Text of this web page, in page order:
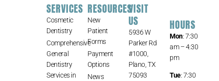
SERVICES
Cosmetic
Dentistry
Comprehensive
General
Dentistry
Services in
RESOURCES
New
Patient
Forms
Payment
Options
News
VISIT
US
5936 W
Parker Rd
#1000,
Plano, TX
75093
HOURS
Mon: 7:30
am – 4:30
pm
Tue: 7:30